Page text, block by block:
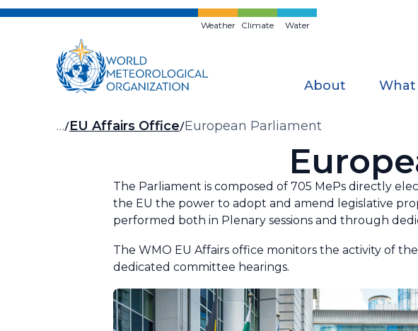
Skip
Weather Climate Water
About What
Breadcrumb
… EU Affairs Office European Parliament
The Parliament is composed of 705 MePs directly
the EU the power to adopt and amend legislative
performed both in Plenary sessions and through
The WMO EU Affairs office monitors the activity of
dedicated committee hearings.